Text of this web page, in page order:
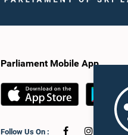
Parliament Mobile App
Follow Us On :